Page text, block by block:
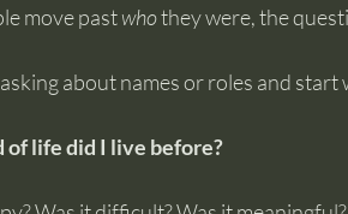
move past who they were, the
about names or roles and start
of life did I live before?